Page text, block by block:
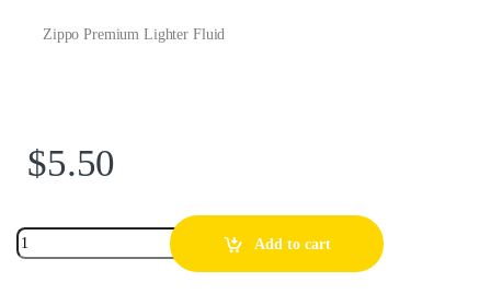
Zippo Premium Lighter Fluid
$5.50
Add to cart